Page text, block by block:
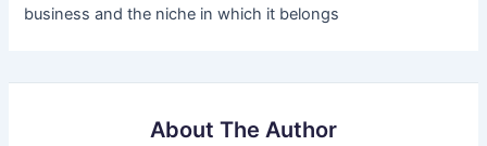
business and the niche in which it belongs
About The Author